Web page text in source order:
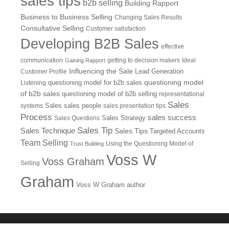
b2b selling Building Rapport
Business to Business Selling Changing Sales Results
Consultative Selling Customer satisfaction
Developing B2B Sales effective
communication Gaining Rapport getting to decision makers Ideal
Customer Profile Influencing the Sale Lead Generation
Listening questioning model for b2b sales questioning model
of b2b sales questioning model of b2b selling representational
systems Sales sales people sales presentation tips Sales
Process Sales Questions Sales Strategy sales success
Sales Technique Sales Tip Sales Tips Targeted Accounts
Team Selling Trust Building Using the Questioning Model of
Selling Voss Graham Voss W
Graham Voss W Graham author